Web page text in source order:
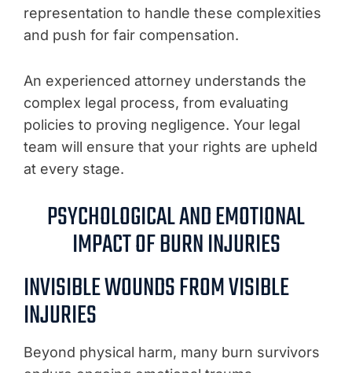
representation to handle these complexities
and push for fair compensation.
An experienced attorney understands the
complex legal process, from evaluating
policies to proving negligence. Your legal
team will ensure that your rights are upheld
at every stage.
PSYCHOLOGICAL AND EMOTIONAL
IMPACT OF BURN INJURIES
INVISIBLE WOUNDS FROM VISIBLE
INJURIES
Beyond physical harm, many burn survivors